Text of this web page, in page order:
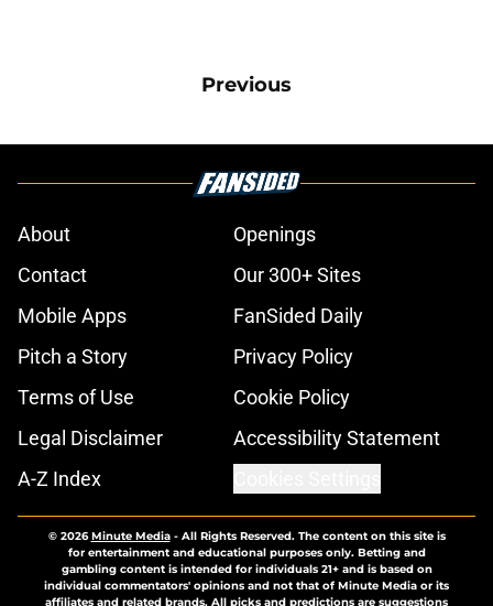
Previous
About
Openings
Contact
Our 300+ Sites
Mobile Apps
FanSided Daily
Pitch a Story
Privacy Policy
Terms of Use
Cookie Policy
Legal Disclaimer
Accessibility Statement
A-Z Index
© 2026Minute Media- All Rights Reserved. The content on this site is
for entertainment and educational purposes only. Betting and
gambling content is intended for individuals 21+ and is based on
individual commentators' opinions and not that of Minute Media or its
affiliates and related brands. All picks and predictions are suggestions